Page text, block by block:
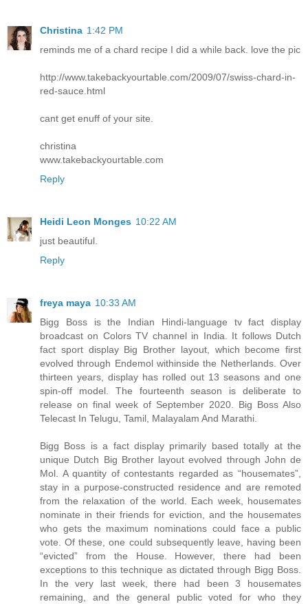
Christina 1:42 PM
reminds me of a chard recipe I did a while back. love the pic
http://www.takebackyourtable.com/2009/07/swiss-chard-in-
red-sauce.html
cant get enuff of your site.
christina
www.takebackyourtable.com
Reply
Heidi Leon Monges 10:22 AM
just beautiful.
Reply
freya maya 10:33 AM
Bigg Boss is the Indian Hindi-language tv fact display
broadcast on Colors TV channel in India. It follows Dutch
fact sport display Big Brother layout, which become first
evolved through Endemol withinside the Netherlands. Over
thirteen years, display has rolled out 13 seasons and one
spin-off model. The fourteenth season is deliberate to
release on final week of September 2020. Big Boss Also
Telecast In Telugu, Tamil, Malayalam And Marathi.
Bigg Boss is a fact display primarily based totally at the
unique Dutch Big Brother layout evolved through John de
Mol. A quantity of contestants regarded as “housemates”,
stay in a purpose-constructed residence and are remoted
from the relaxation of the world. Each week, housemates
nominate in their friends for eviction, and the housemates
who gets the maximum nominations could face a public
vote. Of these, one could subsequently leave, having been
“evicted” from the House. However, there had been
exceptions to this technique as dictated through Bigg Boss.
In the very last week, there had been 3 housemates
remaining, and the general public voted for who they